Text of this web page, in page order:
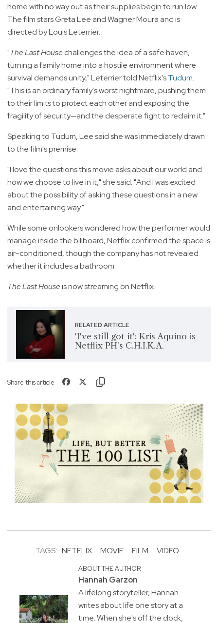
home with no way out as their supplies begin to run low.
The film stars Greta Lee and Wagner Moura and is
directed by Louis Leterrier.
"The Last Housechallenges the idea of a safe haven,
turning a family home into a hostile environment where
survival demands unity," Leterrier told Netflix'sTudum.
"This is an ordinary family's worst nightmare, pushing them
to their limits to protect each other and exposing the
fragility of security—and the desperate fight to reclaim it."
Speaking to Tudum, Lee said she was immediately drawn
to the film's premise.
"I love the questions this movie asks about our world and
how we choose to live in it," she said. "And I was excited
about the possibility of asking these questions in a new
and entertaining way."
While some onlookers wondered how the performer would
manage inside the billboard, Netflix confirmed the space is
air-conditioned, though the company has not revealed
whether it includes a bathroom.
The Last Houseis now streaming on Netflix.
RELATED ARTICLE
'I've still got it': Kris Aquino is
Netflix PH's C.H.I.K.A.
Share this article
TAGS: NETFLIX MOVIE FILM VIDEO
ABOUT THE AUTHOR
Hannah Garzon
A lifelong storyteller, Hannah
writes about life one story at a
time. When she's off the clock,